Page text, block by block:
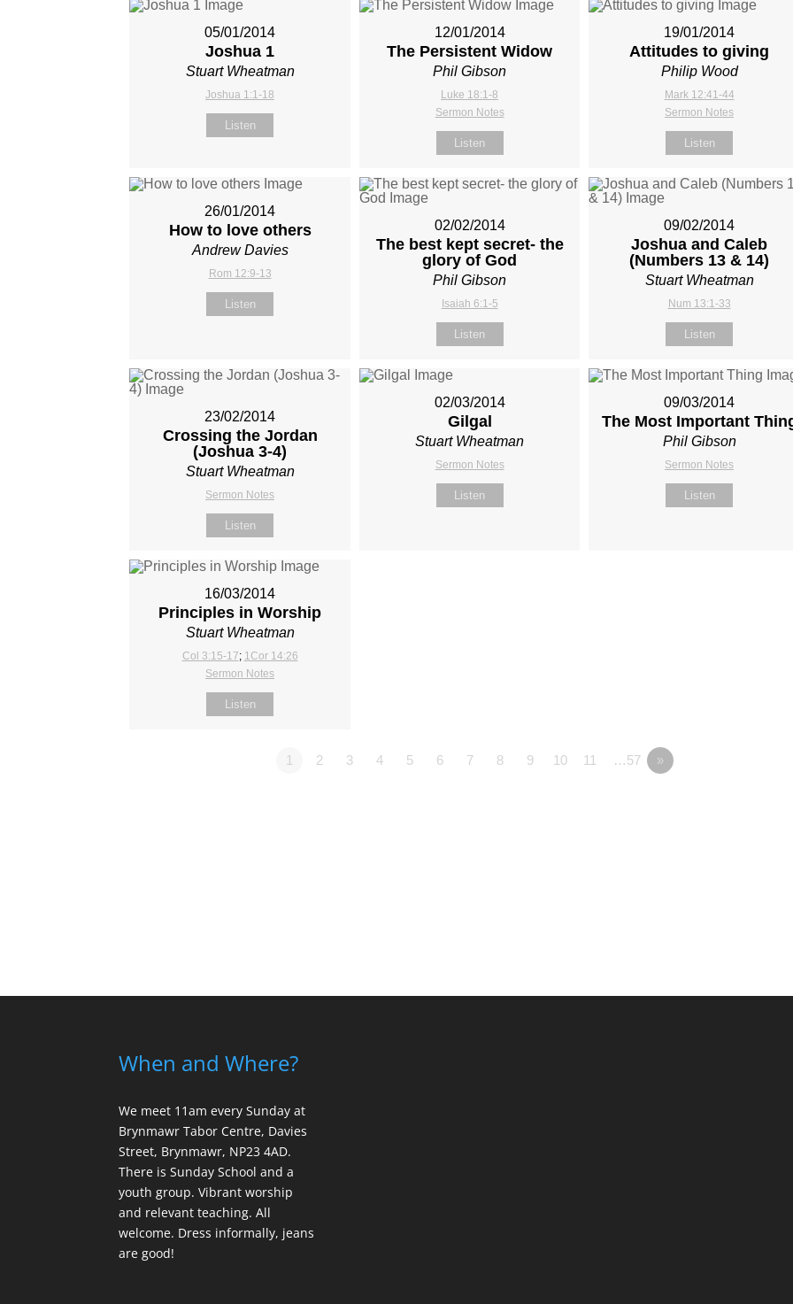
05/01/2014
Joshua 1
Stuart Wheatman
Joshua 1:1-18
Listen
12/01/2014
The Persistent Widow
Phil Gibson
Luke 18:1-8
Sermon Notes
Listen
19/01/2014
Attitudes to giving
Philip Wood
Mark 12:41-44
Sermon Notes
Listen
26/01/2014
How to love others
Andrew Davies
Rom 12:9-13
Listen
02/02/2014
The best kept secret- the
glory of God
Phil Gibson
Isaiah 6:1-5
Listen
09/02/2014
Joshua and Caleb
(Numbers 13 & 14)
Stuart Wheatman
Num 13:1-33
Listen
23/02/2014
Crossing the Jordan
(Joshua 3-4)
Stuart Wheatman
Sermon Notes
Listen
02/03/2014
Gilgal
Stuart Wheatman
Sermon Notes
Listen
09/03/2014
The Most Important
Phil Gibson
Sermon Notes
Listen
16/03/2014
Principles in Worship
Stuart Wheatman
Col 3:15-17; 1Cor 14:26
Sermon Notes
Listen
1 2 3 4 5 6 7 8 9 10 11 …57 »
When and Where?
We meet 11am every Sunday at
Brynmawr Tabor Centre, Davies
Street, Brynmawr, NP23 4AD.
There is Sunday School and a
youth group. Vibrant worship
and relevant teaching. All
welcome. Dress informally, jeans
are good!